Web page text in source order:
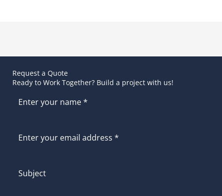
Request a Quote
Ready to Work Together? Build a project with us!